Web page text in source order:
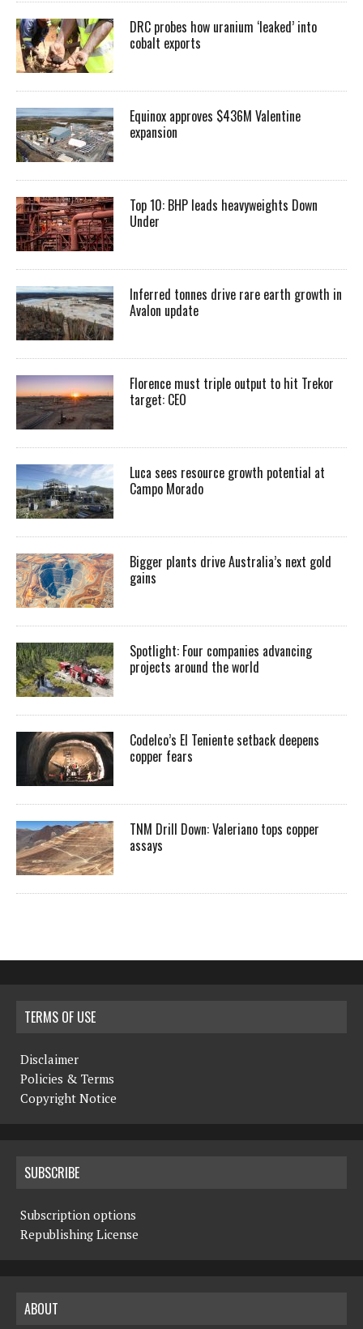
DRC probes how uranium ‘leaked’ into
cobalt exports
Equinox approves $436M Valentine
expansion
Top 10: BHP leads heavyweights Down
Under
Inferred tonnes drive rare earth growth in
Avalon update
Florence must triple output to hit Trekor
target: CEO
Luca sees resource growth potential at
Campo Morado
Bigger plants drive Australia’s next gold
gains
Spotlight: Four companies advancing
projects around the world
Codelco’s El Teniente setback deepens
copper fears
TNM Drill Down: Valeriano tops copper
assays
TERMS OF USE
Disclaimer
Policies & Terms
Copyright Notice
SUBSCRIBE
Subscription options
Republishing License
ABOUT